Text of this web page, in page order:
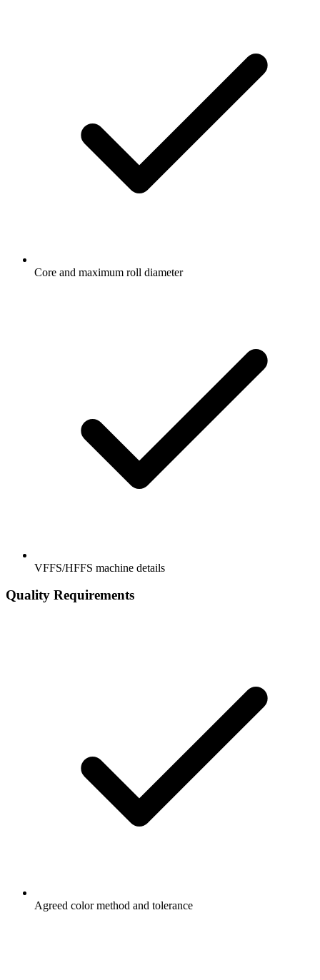
Core and maximum roll diameter
VFFS/HFFS machine details
Quality Requirements
Agreed color method and tolerance